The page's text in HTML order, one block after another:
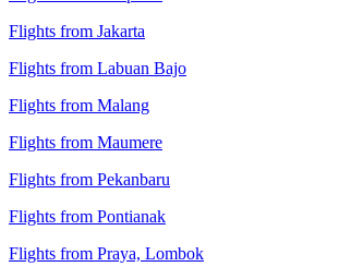
Flights from Jakarta
Flights from Labuan Bajo
Flights from Malang
Flights from Maumere
Flights from Pekanbaru
Flights from Pontianak
Flights from Praya, Lombok